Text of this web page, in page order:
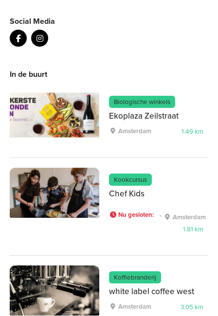
Social Media
In de buurt
Biologische winkels
Ekoplaza Zeilstraat
Amsterdam 1.49 km
Kookcursus
Chef Kids
Nu gesloten: Amsterdam
1.81 km
Koffiebranderij
white label coffee west
Amsterdam 3.05 km